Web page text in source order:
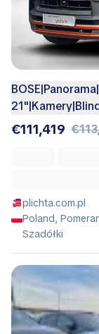
€111,419
plichta.com.pl
Poland,
Szadółki